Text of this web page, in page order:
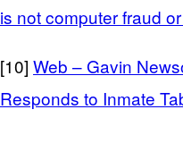
is not computer fraud
[10] Web – Gavin
Responds to Inmate